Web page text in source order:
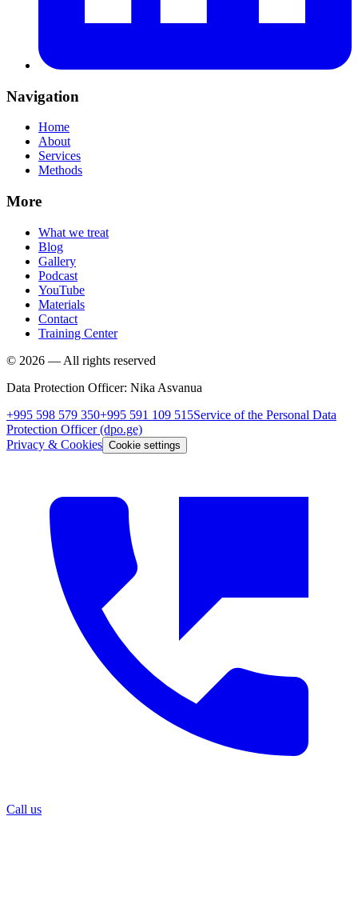
Navigation
Home
About
Services
Methods
More
What we treat
Blog
Gallery
Podcast
YouTube
Materials
Contact
Training Center
© 2026 — All rights reserved
Data Protection Officer: Nika Asvanua
+995 598 579 350+995 591 109 515Service of the Personal Data
Protection Officer(dpo.ge)
Privacy & Cookies Cookie settings
Call us